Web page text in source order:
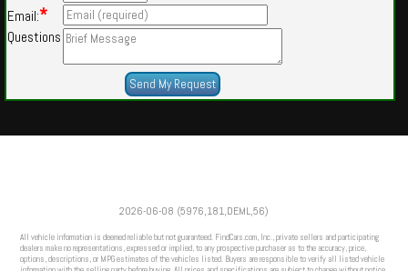
Email:*
Questions
2026-06-08 (5976,181,DEML,56)
All vehicle information is deemed reliable but not guaranteed. FindCars.com, Inc., private sellers and participating
dealers make no representations, expressed or implied, to any prospective purchaser as to the accuracy, price,
options, descriptions, or MPG estimates of the vehicles listed. Buyers are responsible to verify all listed vehicle